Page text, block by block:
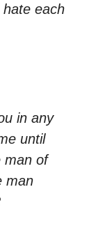
each
in any
until
man of
man